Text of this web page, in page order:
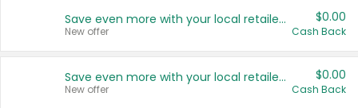
Save even more with your local retailers
New offer
$0.00
Cash Back
Save even more with your local retailers
New offer
$0.00
Cash Back